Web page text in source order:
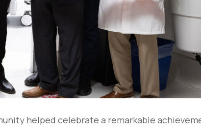
helped celebrate a remarkable